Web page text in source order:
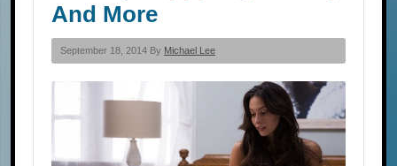
And More
September 18, 2014 By Michael Lee